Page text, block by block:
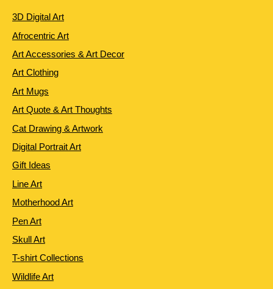
3D Digital Art
Afrocentric Art
Art Accessories & Art Decor
Art Clothing
Art Mugs
Art Quote & Art Thoughts
Cat Drawing & Artwork
Digital Portrait Art
Gift Ideas
Line Art
Motherhood Art
Pen Art
Skull Art
T-shirt Collections
Wildlife Art